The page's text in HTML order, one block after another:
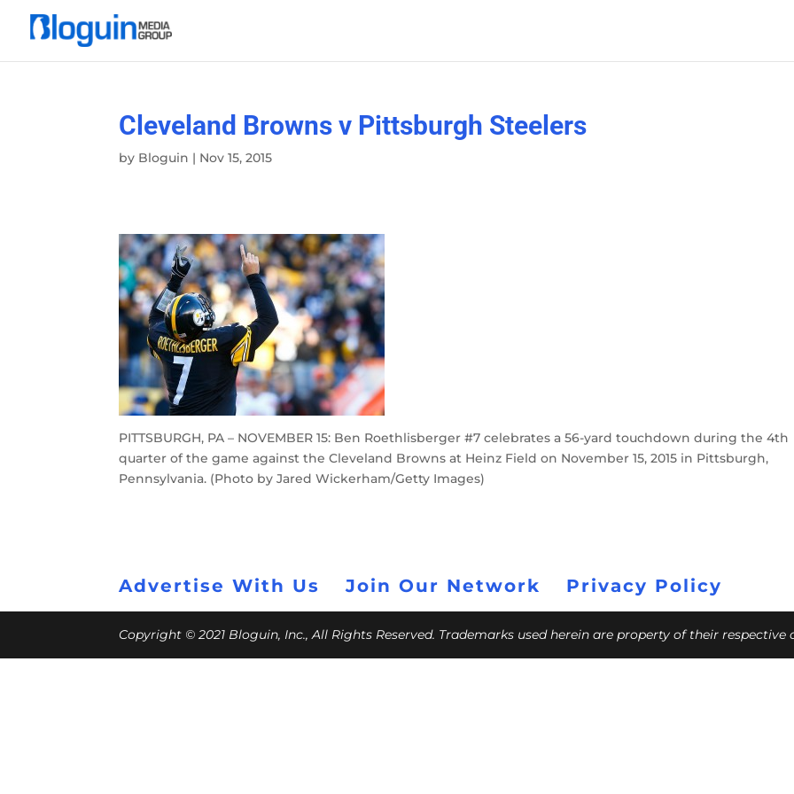
Cleveland Browns v Pittsburgh Steelers
by Bloguin | Nov 15, 2015
PITTSBURGH, PA – NOVEMBER 15: Ben Roethlisberger #7 celebrates a 56-yard touchdown during the 4th
quarter of the game against the Cleveland Browns at Heinz Field on November 15, 2015 in Pittsburgh,
Pennsylvania. (Photo by Jared Wickerham/Getty Images)
Advertise With Us Join Our Network Privacy Policy
Copyright © 2021 Bloguin, Inc., All Rights Reserved. Trademarks used herein are property of their respective